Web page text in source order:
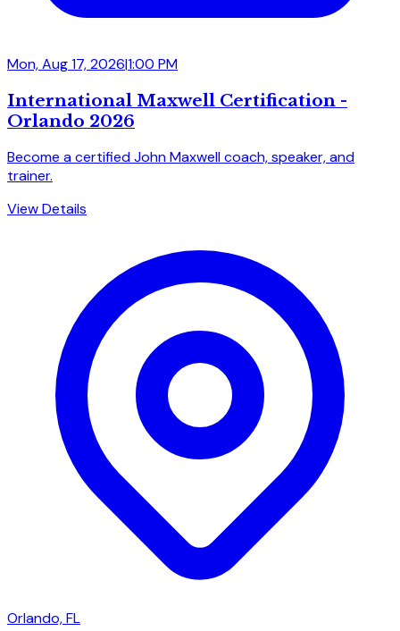
Mon, Aug 17, 2026|1:00 PM
International Maxwell Certification -
Orlando 2026
Become a certified John Maxwell coach, speaker, and
trainer.
View Details
Orlando, FL